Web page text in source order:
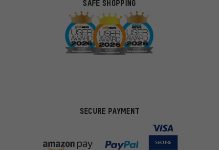
SAFE SHOPPING
SECURE PAYMENT